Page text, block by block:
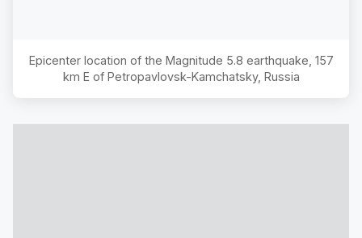
Epicenter location of the Magnitude 5.8 earthquake, 157
km E of Petropavlovsk-Kamchatsky, Russia